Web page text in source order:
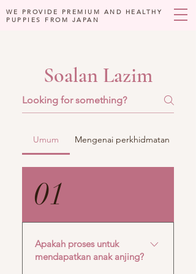
WE PROVIDE PREMIUM AND HEALTHY
PUPPIES FROM JAPAN
Soalan Lazim
Umum Mengenai perkhidmatan
01
Apakah proses untuk
mendapatkan anak anjing?